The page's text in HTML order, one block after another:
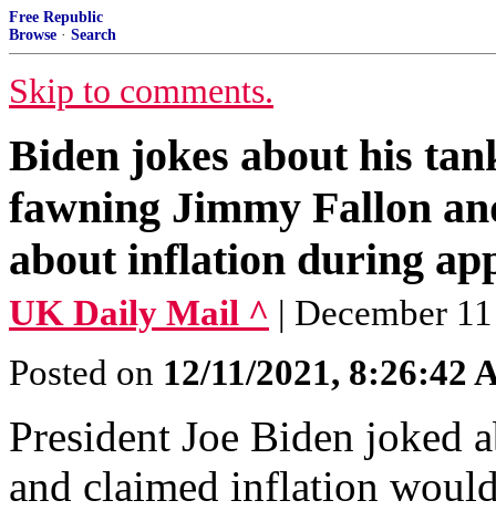
Free Republic
Browse · Search
Skip to comments.
Biden jokes about his
fawning Jimmy Fallon
about inflation during
UK Daily Mail ^ | December
Posted on 12/11/2021, 8:26:42
President Joe Biden joked
and claimed inflation